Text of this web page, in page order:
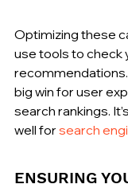
Optimizing these
use tools to check
big win for user
search rankings.
well for search
ENSURING